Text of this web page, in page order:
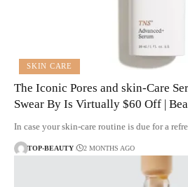
SKIN CARE
The Iconic Pores and skin-Care
Swear By Is Virtually $60 Off |
In case your skin-care routine is due for a
TOP-BEAUTY 2 MONTHS AGO